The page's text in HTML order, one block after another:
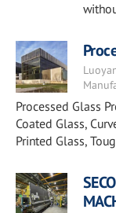
Processed Glass
Coated Glass,
Printed Glass,